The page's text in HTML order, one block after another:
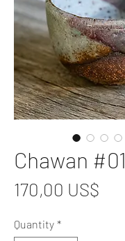
Chawan #01
170,00 US$
Quantity *